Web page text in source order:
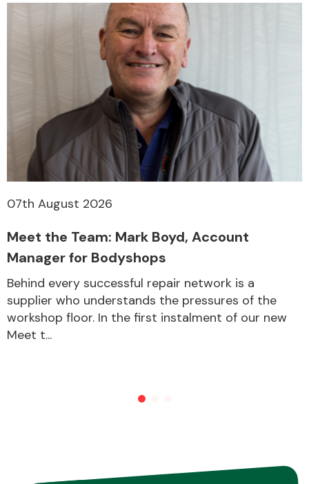
07th August 2026
Meet the Team: Mark Boyd, Account
Manager for Bodyshops
Behind every successful repair network is a
supplier who understands the pressures of the
workshop floor. In the first instalment of our new
Meet t...